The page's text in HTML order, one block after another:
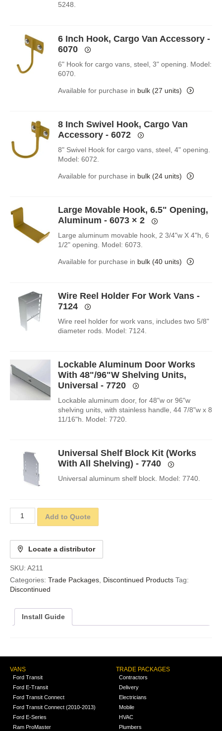
5248.
6 Inch Hook, Cargo Van Accessory -
6070
6" Hook for cargo vans, steel, 3" opening. Model:
6070.
Available for purchase in bulk (27 units)
8 Inch Swivel Hook, Cargo Van
Accessory - 6072
8" Swivel Hook for cargo vans, steel, 4" opening.
Model: 6072.
Available for purchase in bulk (24 units)
Large Movable Hook, 6.5" Opening,
Aluminum - 6073× 2
Large aluminum movable hook, 2 3/4"w X 4"h, 6
1/2" opening. Model: 6073.
Available for purchase in bulk (40 units)
Wire Reel Holder For Work Vans -
7124
Wire reel holder for work vans, includes two 5/8"
diameter rods. Model: 7124.
Lockable Aluminum Door Works
With 48"/96"W Shelving Units,
Universal - 7720
Lockable aluminum door, for 48"w or 96"w
shelving units, with stainless handle, 44 7/8"w x 8
11/16"h. Model: 7720.
Universal Shelf Block Kit (Works
With All Shelving) - 7740
Universal aluminum shelf block. Model: 7740.
Add to Quote
Locate a distributor
SKU: A211
Categories: Trade Packages Discontinued Products Tag:
Discontinued
Install Guide
VANS
Ford Transit
Ford E-Transit
Ford Transit Connect
Ford Transit Connect (2010-2013)
Ford E-Series
Ram ProMaster
TRADE PACKAGES
Contractors
Delivery
Electricians
Mobile
HVAC
Plumbers